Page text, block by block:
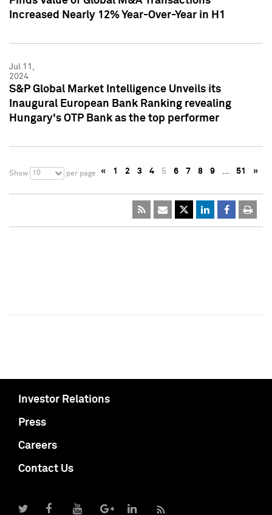
Increased Nearly 12% Year-Over-Year in H1
Jul 11,
2024
S&P Global Market Intelligence Unveils its
Inaugural European Bank Ranking revealing
Hungary's OTP Bank as the top performer
Show 10 per page « 1 2 3 4 5 6 7 8 9 … 51 »
Investor Relations
Press
Careers
Contact Us